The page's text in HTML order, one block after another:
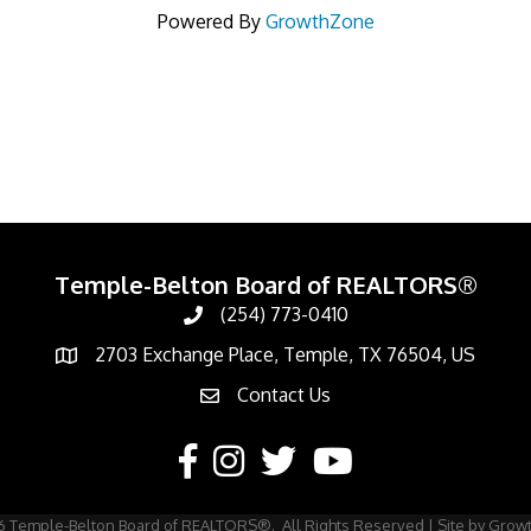
Powered By GrowthZone
Temple-Belton Board of REALTORS®
Call
(254) 773-0410
Address & Map
2703 Exchange Place, Temple, TX 76504, US
Contact Us
Contact Us
FacebookInstagram
TwitterYouTube
Temple-Belton Board of REALTORS®. All Rights Reserved | Site by